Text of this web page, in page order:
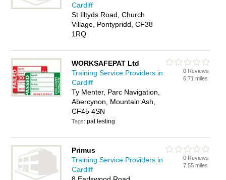
Cardiff
St Illtyds Road, Church
Village, Pontypridd, CF38
1RQ
WORKSAFEPAT Ltd
Training Service Providers in
Cardiff
Ty Menter, Parc Navigation,
Abercynon, Mountain Ash,
CF45 4SN
Tags:pat testing
0 Reviews
6.71 miles
Primus
Training Service Providers in
Cardiff
0 Reviews
7.55 miles